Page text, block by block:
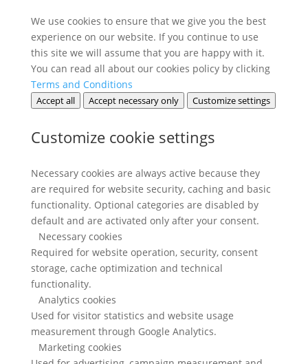
We use cookies to ensure that we give you the best
experience on our website. If you continue to use
this site we will assume that you are happy with it.
You can read all about our cookies policy by clicking
Terms and Conditions
Accept all Accept necessary only Customize settings
Customize cookie settings
Necessary cookies are always active because they
are required for website security, caching and basic
functionality. Optional categories are disabled by
default and are activated only after your consent.
Necessary cookies
Required for website operation, security, consent
storage, cache optimization and technical
functionality.
Analytics cookies
Used for visitor statistics and website usage
measurement through Google Analytics.
Marketing cookies